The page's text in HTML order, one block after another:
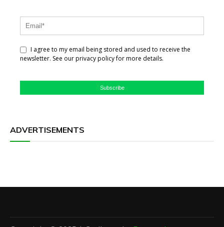
I agree to my email being stored and used to receive the
newsletter. See our privacy policy for more details.
Subscribe
ADVERTISEMENTS